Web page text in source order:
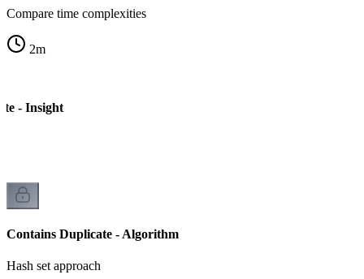
Compare time complexities
2m
- Insight
Contains Duplicate - Algorithm
Hash set approach